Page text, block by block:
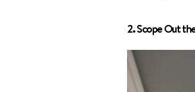
2. Scope Out